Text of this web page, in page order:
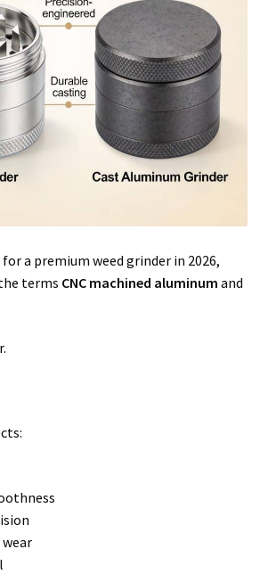
a premium weed grinder in 2026,
terms CNC machined aluminum and